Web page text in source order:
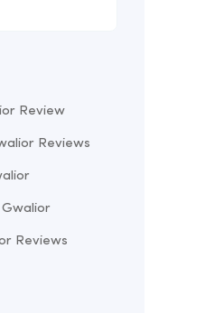
Review
Reviews
Gwalior
Reviews